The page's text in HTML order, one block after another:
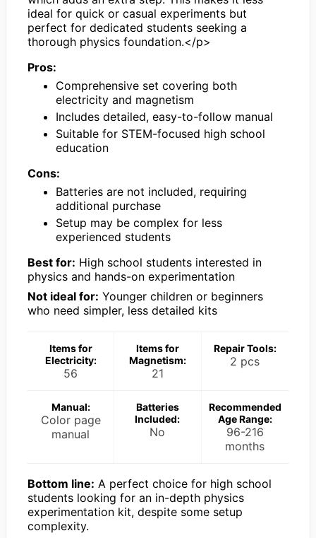
ideal for quick or casual experiments but
perfect for dedicated students seeking a
thorough physics foundation.</p>
Pros:
Comprehensive set covering both
electricity and magnetism
Includes detailed, easy-to-follow manual
Suitable for STEM-focused high school
education
Cons:
Batteries are not included, requiring
additional purchase
Setup may be complex for less
experienced students
Best for: High school students interested in
physics and hands-on experimentation
Not ideal for: Younger children or beginners
who need simpler, less detailed kits
Items for
Electricity:
56
Items for
Magnetism:
21
Repair Tools:
2 pcs
Manual:
Color page
manual
Batteries
Included:
No
Recommended
Age Range:
96-216
months
Bottom line: A perfect choice for high school
students looking for an in-depth physics
experimentation kit, despite some setup
complexity.